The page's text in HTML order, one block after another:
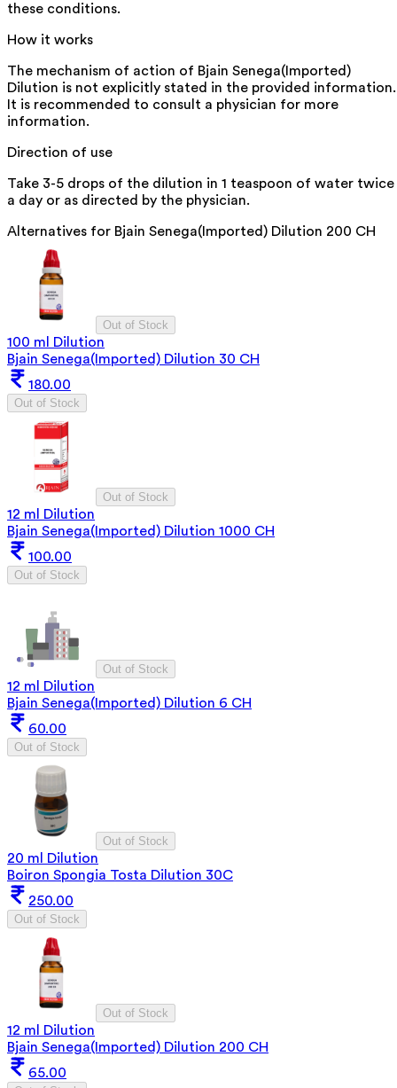
these conditions.
How it works
The mechanism of action of Bjain Senega(Imported)
Dilution is not explicitly stated in the provided information.
It is recommended to consult a physician for more
information.
Direction of use
Take 3-5 drops of the dilution in 1 teaspoon of water twice
a day or as directed by the physician.
Alternatives for Bjain Senega(Imported) Dilution 200 CH
Out of Stock
100 ml Dilution
Bjain Senega(Imported) Dilution 30 CH
180.00
Out of Stock
Out of Stock
12 ml Dilution
Bjain Senega(Imported) Dilution 1000 CH
100.00
Out of Stock
Out of Stock
12 ml Dilution
Bjain Senega(Imported) Dilution 6 CH
60.00
Out of Stock
Out of Stock
20 ml Dilution
Boiron Spongia Tosta Dilution 30C
250.00
Out of Stock
Out of Stock
12 ml Dilution
Bjain Senega(Imported) Dilution 200 CH
65.00